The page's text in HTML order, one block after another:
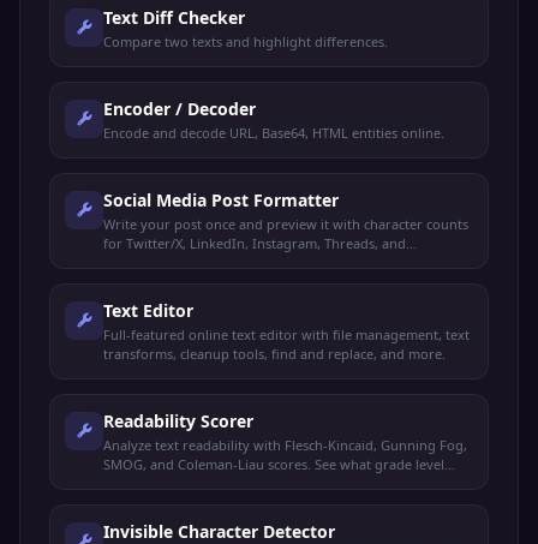
Text Diff Checker
Compare two texts and highlight differences.
Encoder / Decoder
Encode and decode URL, Base64, HTML entities online.
Social Media Post Formatter
Write your post once and preview it with character counts
for Twitter/X, LinkedIn, Instagram, Threads, and
Text Editor
Full-featured online text editor with file management, text
transforms, cleanup tools, find and replace, and more.
Readability Scorer
Analyze text readability with Flesch-Kincaid, Gunning Fog,
SMOG, and Coleman-Liau scores. See what grade level
Invisible Character Detector